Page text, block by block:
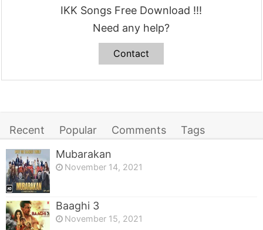
IKK Songs Free Download !!!
Need any help?
Contact
Recent Popular Comments
Tags
Mubarakan
November 14, 2021
Baaghi 3
November 15, 2021